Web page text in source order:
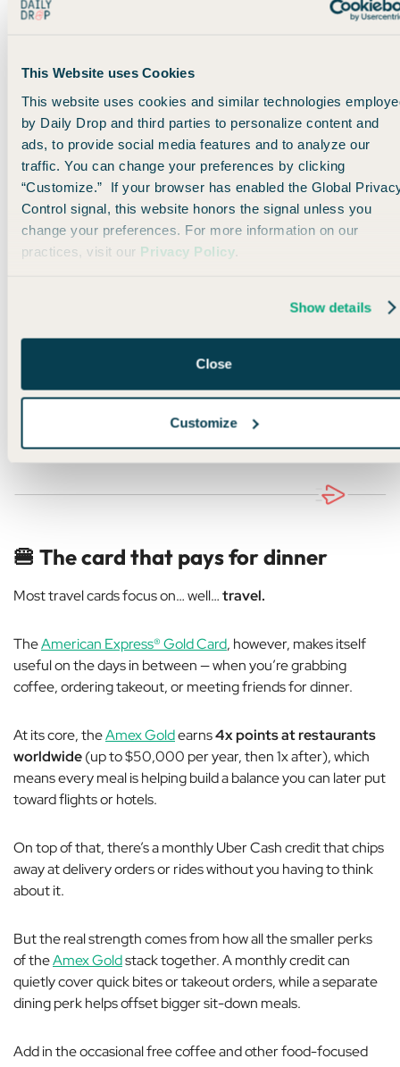
This Website uses Cookies
This website uses cookies and similar technologies
by Daily Drop and third parties to personalize content and
ads, to provide social media features and to analyze our
traffic. You can change your preferences by clicking
“Customize.” If your browser has enabled the Global
Control signal, this website honors the signal unless you
change your preferences. For more information on our
practices, visit our Privacy Policy.
Show details
Close
Customize
at a 1:1 ratio from
especially if you score
Rewards point welcome offerfrom theChase
Sapphire Reserve®.
Right now, I’m not seeing any business-class space on ITA
through United, but their long-haul business product is really
nice, so it’s worth keeping an eye out for. 🤞
Bottom line
integration is giving us new ways to cross the Atlantic. If
you’ve got United miles lying around, this is a good way to
✨ Learn more about United MileagePlus ✨
🍔 The card that pays for dinner
Most travel cards focus on… well…travel.
TheAmerican Express® Gold Card, however, makes itself
useful on the days in between — when you’re grabbing
coffee, ordering takeout, or meeting friends for dinner.
At its core, theAmex Goldearns4x points at restaurants
worldwide(up to $50,000 per year, then 1x after), which
means every meal is helping build a balance you can later put
toward flights or hotels.
On top of that, there’s a monthly Uber Cash credit that chips
away at delivery orders or rides without you having to think
about it.
But the real strength comes from how all the smaller perks
of theAmex Goldstack together. A monthly credit can
quietly cover quick bites or takeout orders, while a separate
dining perk helps offset bigger sit-down meals.
Add in the occasional free coffee and other food-focused